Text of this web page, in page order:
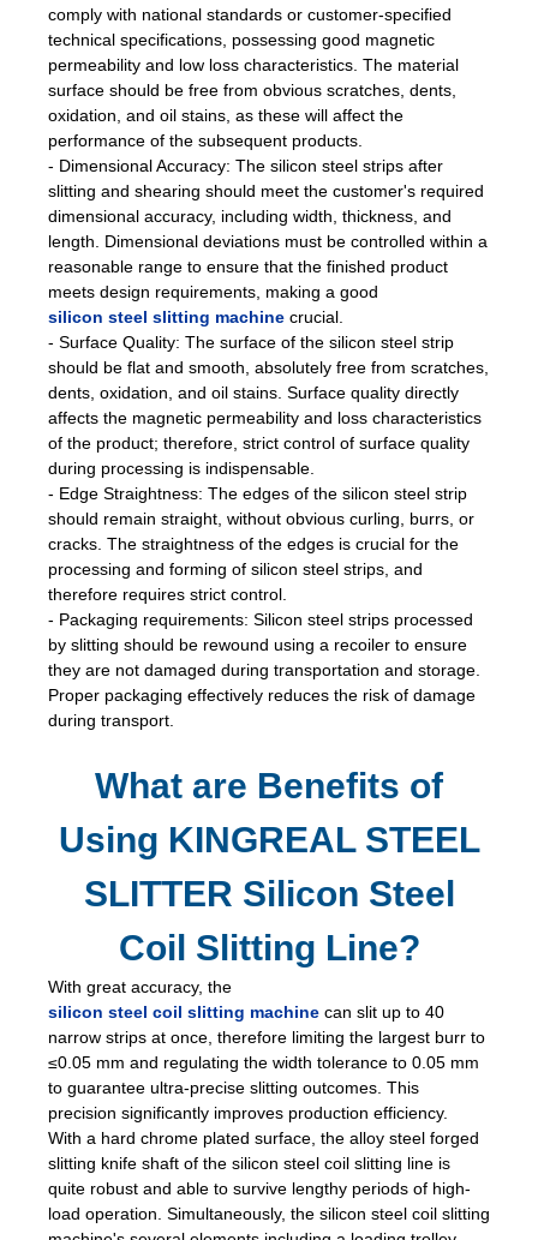
comply with national standards or customer-specified
technical specifications, possessing good magnetic
permeability and low loss characteristics. The material
surface should be free from obvious scratches, dents,
oxidation, and oil stains, as these will affect the
performance of the subsequent products.
- Dimensional Accuracy: The silicon steel strips after
slitting and shearing should meet the customer's required
dimensional accuracy, including width, thickness, and
length. Dimensional deviations must be controlled within a
reasonable range to ensure that the finished product
meets design requirements, making a good
silicon steel slitting machine crucial.
- Surface Quality: The surface of the silicon steel strip
should be flat and smooth, absolutely free from scratches,
dents, oxidation, and oil stains. Surface quality directly
affects the magnetic permeability and loss characteristics
of the product; therefore, strict control of surface quality
during processing is indispensable.
- Edge Straightness: The edges of the silicon steel strip
should remain straight, without obvious curling, burrs, or
cracks. The straightness of the edges is crucial for the
processing and forming of silicon steel strips, and
therefore requires strict control.
- Packaging requirements: Silicon steel strips processed
by slitting should be rewound using a recoiler to ensure
they are not damaged during transportation and storage.
Proper packaging effectively reduces the risk of damage
during transport.
What are Benefits of
Using KINGREAL STEEL
SLITTER Silicon Steel
Coil Slitting Line?
With great accuracy, the
silicon steel coil slitting machine can slit up to 40
narrow strips at once, therefore limiting the largest burr to
≤0.05 mm and regulating the width tolerance to 0.05 mm
to guarantee ultra-precise slitting outcomes. This
precision significantly improves production efficiency.
With a hard chrome plated surface, the alloy steel forged
slitting knife shaft of the silicon steel coil slitting line is
quite robust and able to survive lengthy periods of high-
load operation. Simultaneously, the silicon steel coil slitting